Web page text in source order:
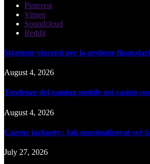
Pinterest
Vimeo
Soundcloud
Reddit
Strategie vincenti per la gestione
August 4, 2026
Tendenze del gaming mobile nei casinò
August 4, 2026
Cazeus jackpoty: Jak maximalizovat své
July 27, 2026